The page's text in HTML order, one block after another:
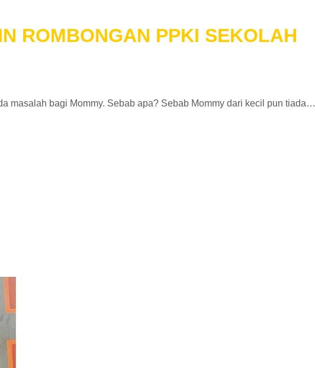
ROMBONGAN PPKI SEKOLAH
masalah bagi Mommy. Sebab apa? Sebab Mommy dari kecil pun tiada…